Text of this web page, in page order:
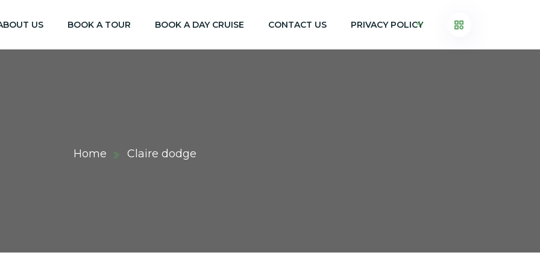
US BOOK A TOUR BOOK A DAY CRUISE CONTACT US PRIVACY POLICY
Home Claire dodge